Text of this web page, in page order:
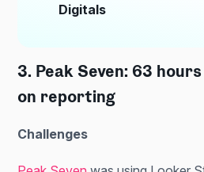
Digitals
3. Peak Seven: 63
on reporting
Challenges